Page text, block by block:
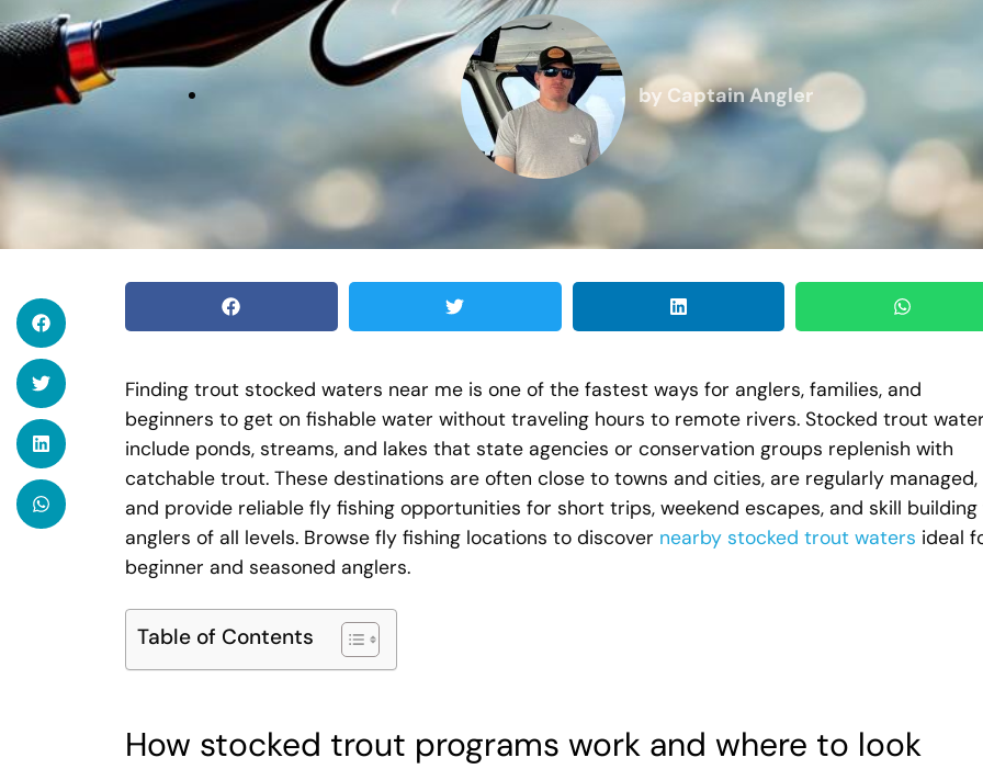
by Captain Angler
Finding trout stocked waters near me is one of the fastest ways for anglers, families, and
beginners to get on fishable water without traveling hours to remote rivers. Stocked trout
include ponds, streams, and lakes that state agencies or conservation groups replenish with
catchable trout. These destinations are often close to towns and cities, are regularly managed,
and provide reliable fly fishing opportunities for short trips, weekend escapes, and skill building
anglers of all levels. Browse fly fishing locations to discover nearby stocked trout waters ideal
beginner and seasoned anglers.
Table of Contents
How stocked trout programs work and where to look